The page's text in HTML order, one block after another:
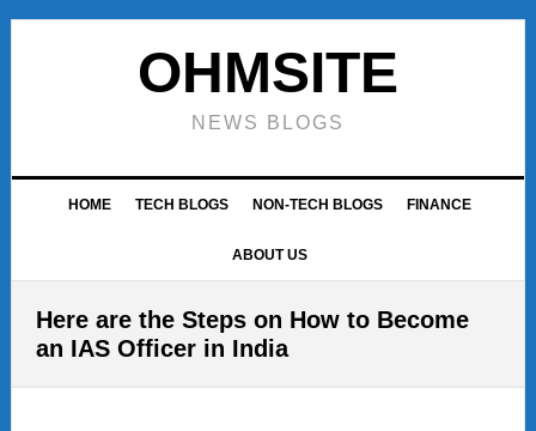
Skip
Skip
Skip
OHMSITE
NEWS BLOGS
HOME TECH BLOGS NON-TECH BLOGS FINANCE
ABOUT US
Here are the Steps on How to Become
an IAS Officer in India